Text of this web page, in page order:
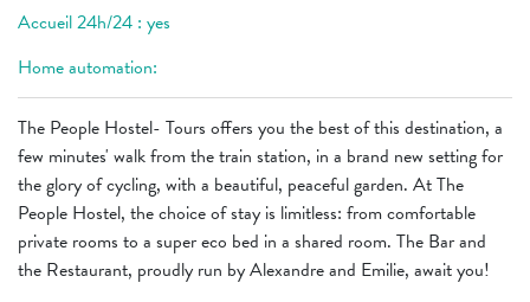
The People Hostel- Tours offers you the best of this destination, a
few minutes' walk from the train station, in a brand new setting for
the glory of cycling, with a beautiful, peaceful garden. At The
People Hostel, the choice of stay is limitless: from comfortable
private rooms to a super eco bed in a shared room. The Bar and
the Restaurant, proudly run by Alexandre and Emilie, await you!
Accueil 24h/24 : yes
Home automation: